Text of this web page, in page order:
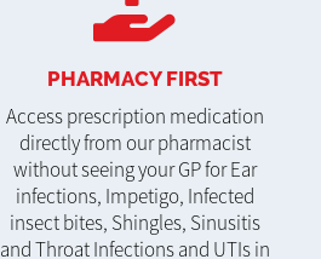
PHARMACY FIRST
Access prescription medication
directly from our pharmacist
without seeing your GP for Ear
infections, Impetigo, Infected
insect bites, Shingles, Sinusitis
and Throat Infections and UTIs in